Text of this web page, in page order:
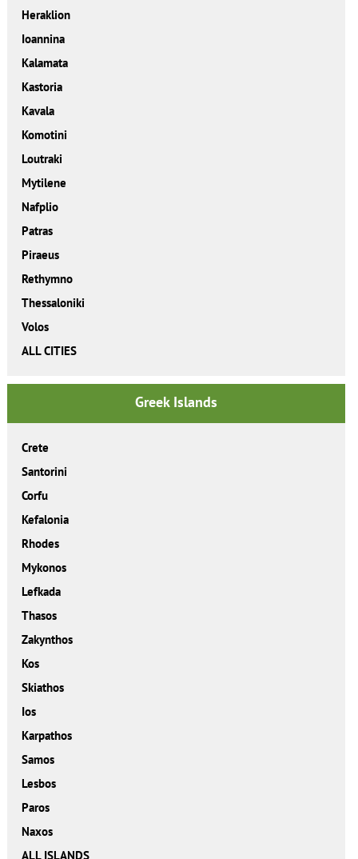
Heraklion
Ioannina
Kalamata
Kastoria
Kavala
Komotini
Loutraki
Mytilene
Nafplio
Patras
Piraeus
Rethymno
Thessaloniki
Volos
ALL CITIES
Greek Islands
Crete
Santorini
Corfu
Kefalonia
Rhodes
Mykonos
Lefkada
Thasos
Zakynthos
Kos
Skiathos
Ios
Karpathos
Samos
Lesbos
Paros
Naxos
ALL ISLANDS